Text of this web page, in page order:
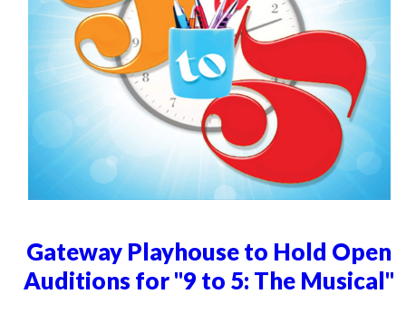
Gateway Playhouse to Hold Open
Auditions for "9 to 5: The Musical"